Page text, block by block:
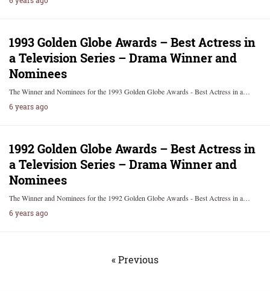
1993 Golden Globe Awards – Best Actress in
a Television Series – Drama Winner and
Nominees
The Winner and Nominees for the 1993 Golden Globe Awards - Best Actress in a…
6 years ago
1992 Golden Globe Awards – Best Actress in
a Television Series – Drama Winner and
Nominees
The Winner and Nominees for the 1992 Golden Globe Awards - Best Actress in a…
6 years ago
« Previous